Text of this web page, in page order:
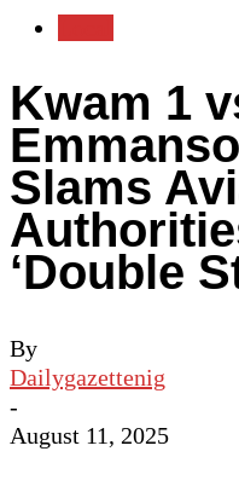
Kwam 1
Slams
‘Double
By
Dailygazettenig
-
August 11, 2025